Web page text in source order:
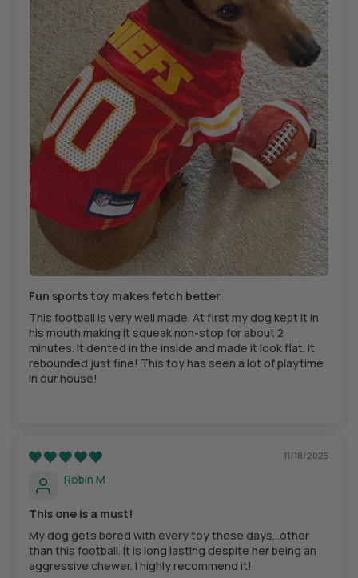
Fun sports toy makes fetch better
This football is very well made. At first my dog kept it in
his mouth making it squeak non-stop for about 2
minutes. It dented in the inside and made it look flat. It
rebounded just fine! This toy has seen a lot of playtime
in our house!
11/18/2025
Robin M
This one is a must!
My dog gets bored with every toy these days…other
than this football. It is long lasting despite her being an
aggressive chewer. I highly recommend it!